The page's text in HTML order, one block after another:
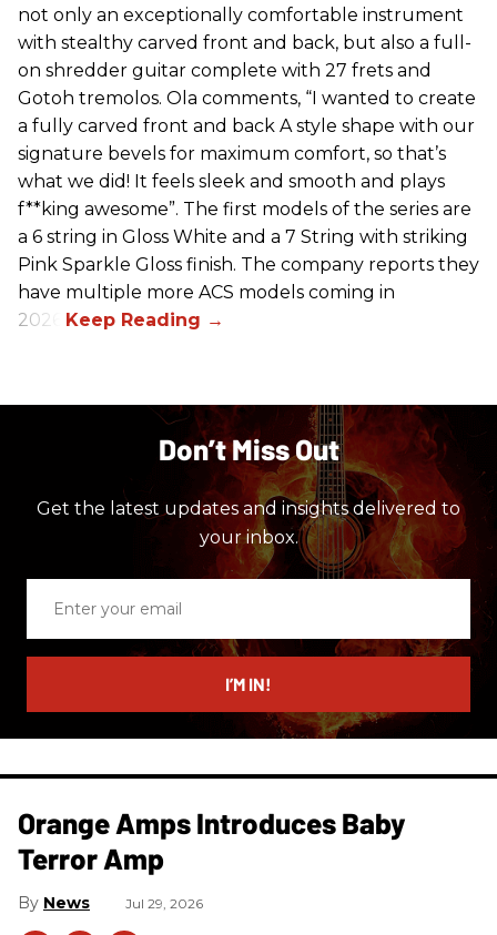
not only an exceptionally comfortable instrument
with stealthy carved front and back, but also a full-
on shredder guitar complete with 27 frets and
Gotoh tremolos. Ola comments, “I wanted to create
a fully carved front and back A style shape with our
signature bevels for maximum comfort, so that’s
what we did! It feels sleek and smooth and plays
f**king awesome”. The first models of the series are
a 6 string in Gloss White and a 7 String with striking
Pink Sparkle Gloss finish. The company reports they
have multiple more ACS models coming in
2026.
Don’t Miss Out
Get the latest updates and insights delivered to
your inbox.
email
I’M IN!
Orange Amps Introduces Baby
Terror Amp
News Jul 29, 2026